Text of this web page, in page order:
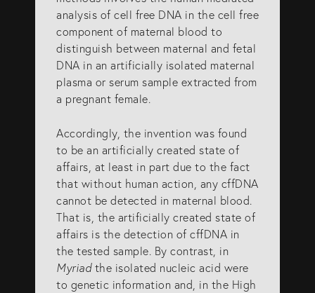
analysis of cell free DNA in the cell free
component of maternal blood to
distinguish between maternal and fetal
DNA in an artificially isolated maternal
plasma or serum sample extracted from
a pregnant female.
Accordingly, the invention was found
to be an artificially created state of
affairs, at least in part due to the fact
that without human action, any cffDNA
cannot be detected in maternal blood.
That is, the artificially created state of
affairs is the detection of cffDNA in
the tested sample. By contrast, in
Myriadthe isolated nucleic acid were
to genetic information and, in the High